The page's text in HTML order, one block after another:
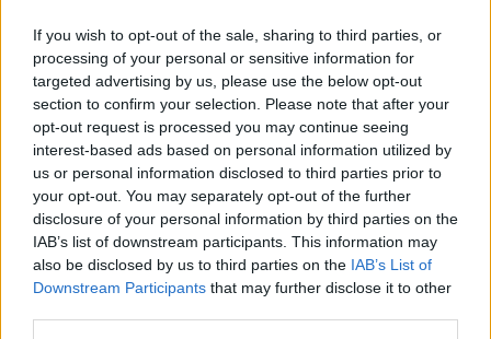
If you wish to opt-out of the sale, sharing to third parties, or
processing of your personal or sensitive information for
targeted advertising by us, please use the below opt-out
section to confirm your selection. Please note that after your
opt-out request is processed you may continue seeing
interest-based ads based on personal information utilized by
us or personal information disclosed to third parties prior to
your opt-out. You may separately opt-out of the further
disclosure of your personal information by third parties on the
IAB’s list of downstream participants. This information may
also be disclosed by us to third parties on the IAB’s List of
Downstream Participants that may further disclose it to other
I nostri cari
I nostri cari
Giovannimaria Cabras